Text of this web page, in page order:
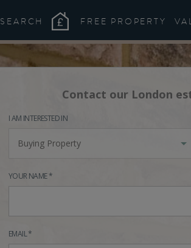
SEARCH FREE PROPERTY
Contact our London
I AM INTERESTED IN
Buying Property
YOUR NAME *
EMAIL *